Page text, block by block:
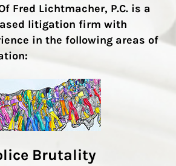
Fred Lichtmacher, P.C. is a
litigation firm with
in the following areas of
Brutality